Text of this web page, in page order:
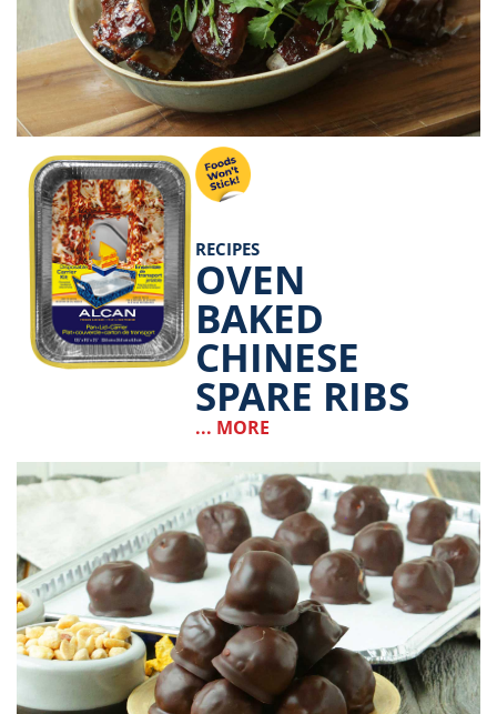
RECIPES
OVEN
BAKED
CHINESE
SPARE RIBS
... MORE